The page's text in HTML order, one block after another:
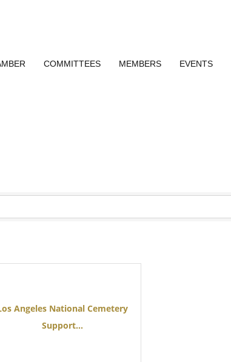
COMMITTEES MEMBERS EVENTS
Angeles National Cemetery
Support...